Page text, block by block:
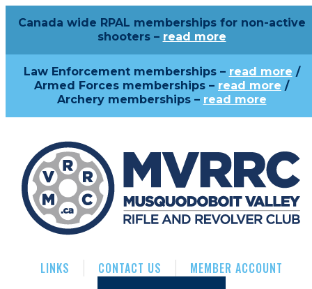
Canada wide RPAL memberships for non-active
shooters – read more
Law Enforcement memberships – read more /
Armed Forces memberships – read more /
Archery memberships – read more
LINKS CONTACT US
MEMBER ACCOUNT